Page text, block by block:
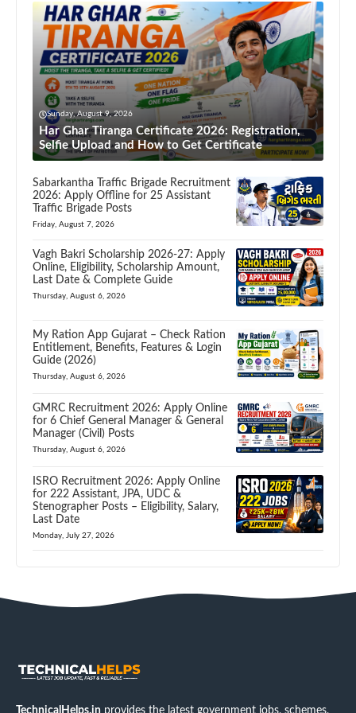
Sunday, August 9, 2026
Har Ghar Tiranga Certificate 2026: Registration,
Selfie Upload and How to Get Certificate
Sabarkantha Traffic Brigade Recruitment
2026: Apply Offline for 25 Assistant
Traffic Brigade Posts
Friday, August 7, 2026
Vagh Bakri Scholarship 2026-27: Apply
Online, Eligibility, Scholarship Amount,
Last Date & Complete Guide
Thursday, August 6, 2026
My Ration App Gujarat – Check Ration
Entitlement, Benefits, Features & Login
Guide (2026)
Thursday, August 6, 2026
GMRC Recruitment 2026: Apply Online
for 6 Chief General Manager & General
Manager (Civil) Posts
Thursday, August 6, 2026
ISRO Recruitment 2026: Apply Online
for 222 Assistant, JPA, UDC &
Stenographer Posts – Eligibility, Salary,
Last Date
Monday, July 27, 2026